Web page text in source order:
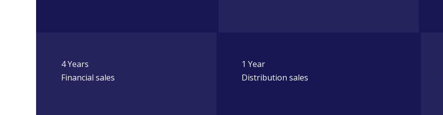
4 Years
Financial sales
1 Year
Distribution sales